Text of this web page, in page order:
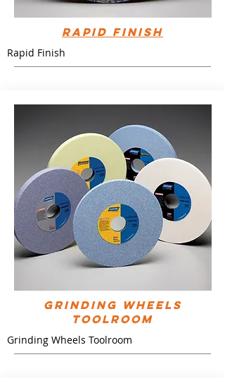
Rapid Finish
Rapid Finish
Grinding Wheels
Toolroom
Grinding Wheels Toolroom